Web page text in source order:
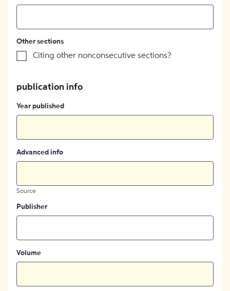
Other sections
Citing other nonconsecutive sections?
publication info
Year published
Advanced info
Source
Publisher
Volume